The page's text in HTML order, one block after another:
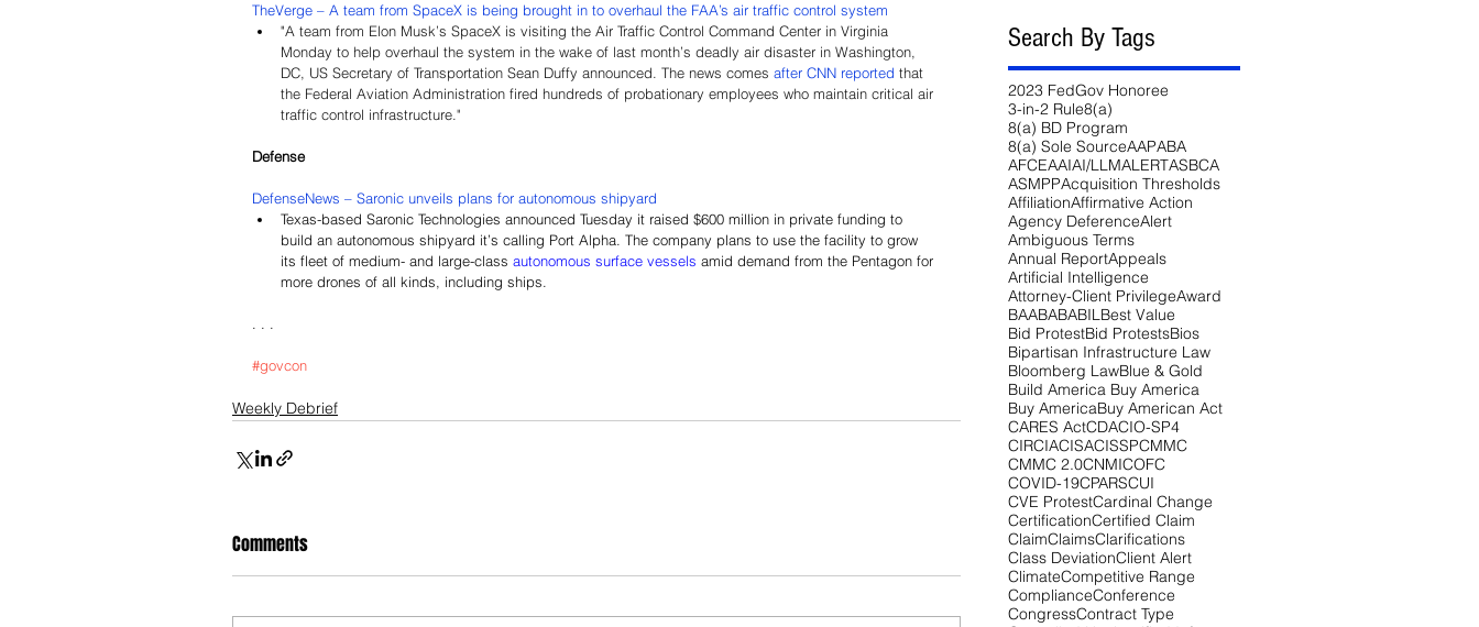
TheVerge – A team from SpaceX is being brought in to overhaul the FAA’s air traffic control system
"A team from Elon Musk’s SpaceX is visiting the Air Traffic Control Command Center in Virginia
Monday to help overhaul the system in the wake of last month’s deadly air disaster in Washington,
DC, US Secretary of Transportation Sean Duffy announced. The news comes after CNN reported that
the Federal Aviation Administration fired hundreds of probationary employees who maintain critical air
traffic control infrastructure."
Defense
DefenseNews – Saronic unveils plans for autonomous shipyard
Texas-based Saronic Technologies announced Tuesday it raised $600 million in private funding to
build an autonomous shipyard it’s calling Port Alpha. The company plans to use the facility to grow
its fleet of medium- and large-class autonomous surface vessels amid demand from the Pentagon for
more drones of all kinds, including ships.
. . .
#govcon
Weekly Debrief
Comments
Search By Tags
2023 FedGov Honoree
3-in-2 Rule8(a)
8(a) BD Program
8(a) Sole SourceAAPABA
AFCEAAIAI/LLMALERTASBCA
ASMPPAcquisition Thresholds
AffiliationAffirmative Action
Agency DeferenceAlert
Ambiguous Terms
Annual ReportAppeals
Artificial Intelligence
Attorney-Client PrivilegeAward
BAABABABILBest Value
Bid ProtestBid ProtestsBios
Bipartisan Infrastructure Law
Bloomberg LawBlue & Gold
Build America Buy America
Buy AmericaBuy American Act
CARES ActCDACIO-SP4
CIRCIACISACISSPCMMC
CMMC 2.0CNMICOFC
COVID-19CPARSCUI
CVE ProtestCardinal Change
CertificationCertified Claim
ClaimClaimsClarifications
Class DeviationClient Alert
ClimateCompetitive Range
ComplianceConference
CongressContract Type